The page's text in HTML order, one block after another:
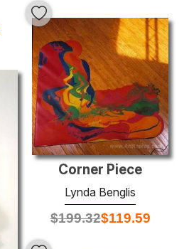
Corner Piece
Lynda Benglis
$199.32$119.59